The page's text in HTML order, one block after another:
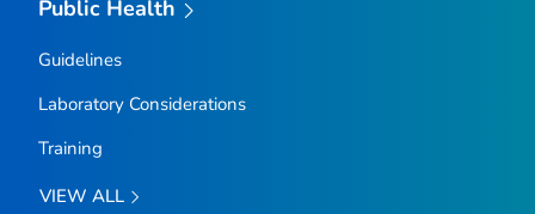
Public Health
Guidelines
Laboratory Considerations
Training
VIEW ALL